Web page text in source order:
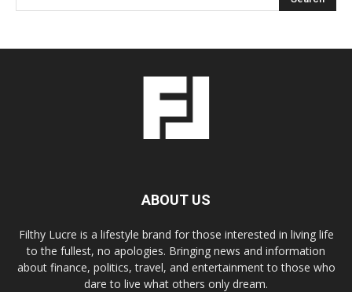
ABOUT US
Filthy Lucre is a lifestyle brand for those interested in living life
to the fullest, no apologies. Bringing news and information
about finance, politics, travel, and entertainment to those who
dare to live what others only dream.